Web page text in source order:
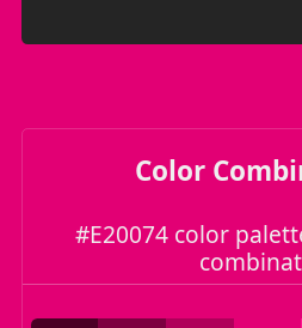
Color
#E20074 color